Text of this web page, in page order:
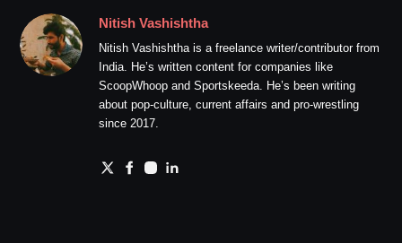
Nitish Vashishtha
Nitish Vashishtha is a freelance writer/contributor from
India. He’s written content for companies like
ScoopWhoop and Sportskeeda. He’s been writing
about pop-culture, current affairs and pro-wrestling
since 2017.